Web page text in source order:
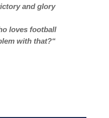
and glory
loves football
with that?“